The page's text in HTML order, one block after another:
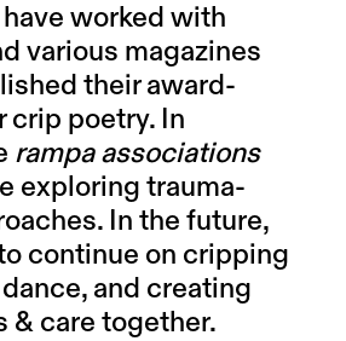
worked with
various magazines
their award-
crip poetry. In
rampa associations
exploring trauma-
In the future,
continue on cripping
and creating
& care together.